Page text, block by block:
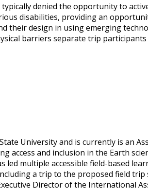
denied the opportunity to
disabilities, providing an
their design in using emerging
barriers separate trip participants
University and is currently is an
access and inclusion in the Earth
multiple accessible field-based
a trip to the proposed field
Director of the International